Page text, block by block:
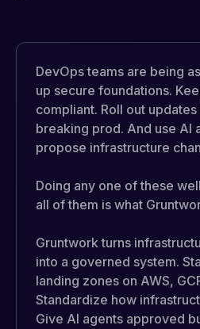
DevOps teams are being
up secure foundations.
compliant. Roll out
breaking prod. And use AI
propose infrastructure
Doing any one of these
all of them is what
Gruntwork turns
into a governed system.
landing zones on AWS,
Standardize how
Give AI agents approved